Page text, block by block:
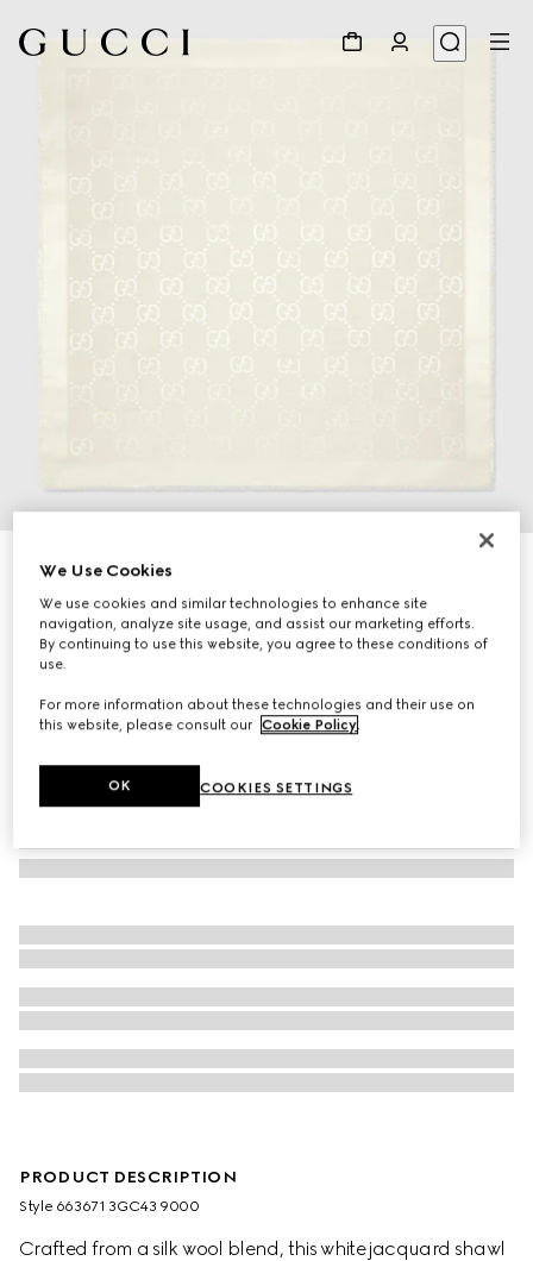
GG jacquard silk wool shawl
14 200 Kč
Variationwhite
PRODUCT DESCRIPTION
Style ‎663671 3GC43 9000
Crafted from a silk wool blend, this white jacquard shawl
We Use Cookies
We use cookies and similar technologies to enhance site
navigation, analyze site usage, and assist our marketing efforts.
By continuing to use this website, you agree to these conditions of
use.
For more information about these technologies and their use on
this website, please consult our Cookie Policy
COOKIES SETTINGS
OK